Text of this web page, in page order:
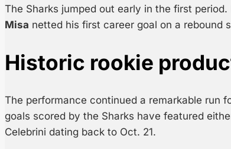
The Sharks jumped out early in the first
Misa netted his first career goal on a rebound
Historic rookie
The performance continued a remarkable run
goals scored by the Sharks have featured
Celebrini dating back to Oct. 21.